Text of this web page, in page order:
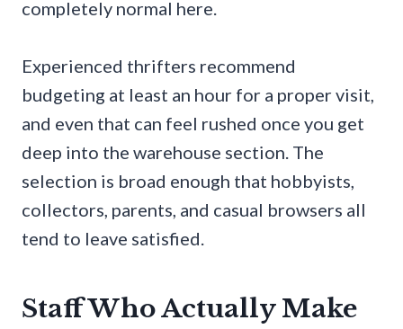
completely normal here.
Experienced thrifters recommend
budgeting at least an hour for a proper visit,
and even that can feel rushed once you get
deep into the warehouse section. The
selection is broad enough that hobbyists,
collectors, parents, and casual browsers all
tend to leave satisfied.
Staff Who Actually Make